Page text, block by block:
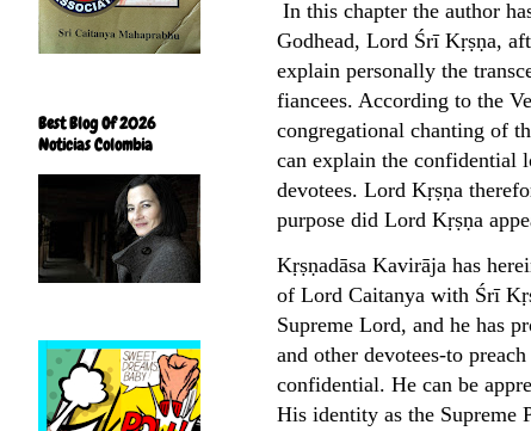
In this chapter the author
Godhead, Lord Śrī Kṛṣṇa,
explain personally the
fiancees. According to the
congregational chanting of
can explain the confidential
devotees. Lord Kṛṣṇa
purpose did Lord Kṛṣṇa
Kṛṣṇadāsa Kavirāja has
of Lord Caitanya with Śrī
Supreme Lord, and he has
and other devotees-to
confidential. He can be
His identity as the Supreme
Best Blog Of 2026
Noticias Colombia